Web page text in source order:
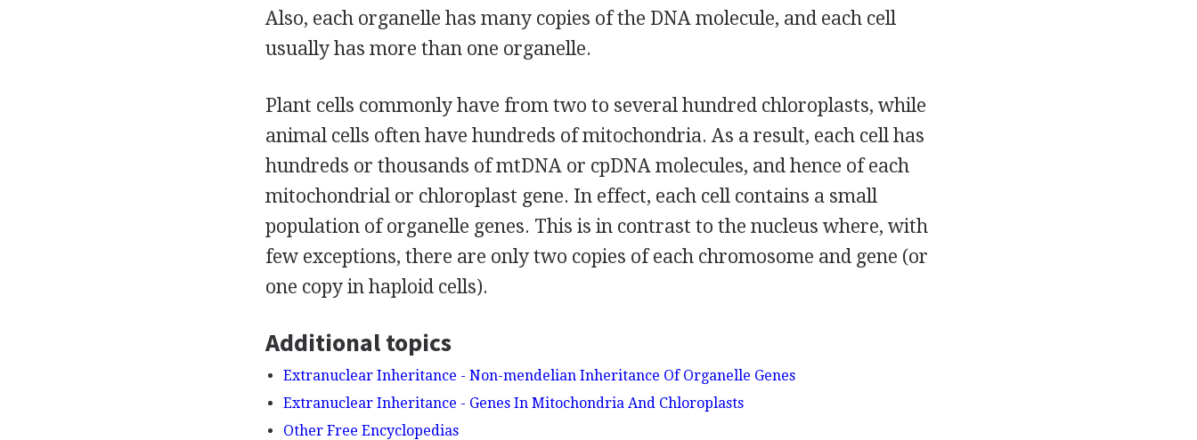
Also, each organelle has many copies of the DNA molecule, and each cell
usually has more than one organelle.
Plant cells commonly have from two to several hundred chloroplasts, while
animal cells often have hundreds of mitochondria. As a result, each cell has
hundreds or thousands of mtDNA or cpDNA molecules, and hence of each
mitochondrial or chloroplast gene. In effect, each cell contains a small
population of organelle genes. This is in contrast to the nucleus where, with
few exceptions, there are only two copies of each chromosome and gene (or
one copy in haploid cells).
Additional topics
Extranuclear Inheritance - Non-mendelian Inheritance Of Organelle Genes
Extranuclear Inheritance - Genes In Mitochondria And Chloroplasts
Other Free Encyclopedias